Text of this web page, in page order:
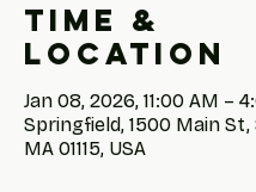
Time &
Location
Jan 08, 2026, 11:00 AM –
Springfield, 1500 Main
MA 01115, USA